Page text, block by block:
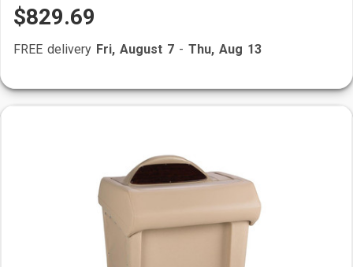
$829.69
FREE delivery Fri, August 7 - Thu, Aug 13